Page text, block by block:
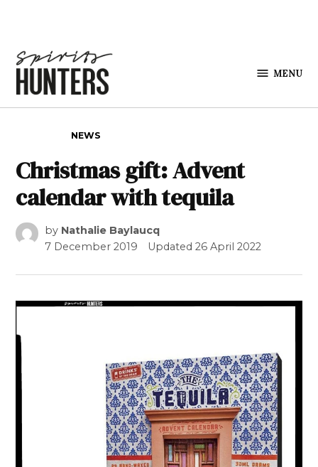
MENU
NEWS
Christmas gift: Advent
calendar with tequila
by Nathalie Baylaucq
7 December 2019
Updated26 April 2022